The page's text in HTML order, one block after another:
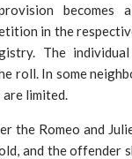
becomes
in the
The
roll. In some
limited.
the Romeo and
and the offender